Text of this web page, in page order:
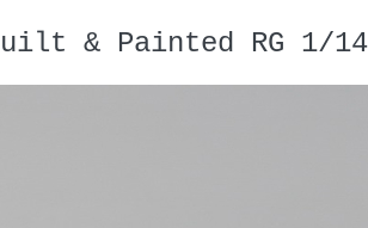
& Painted RG 1/